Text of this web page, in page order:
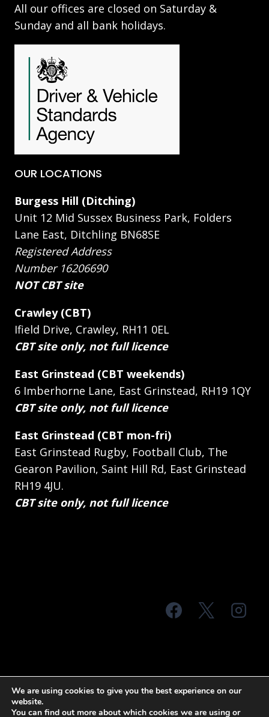
All our offices are closed on Saturday &
Sunday and all bank holidays.
OUR LOCATIONS
Burgess Hill (Ditching)
Unit 12 Mid Sussex Business Park, Folders
Lane East, Ditchling BN68SE
Registered Address
Number 16206690
NOT CBT site
Crawley (CBT)
Ifield Drive, Crawley, RH11 0EL
CBT site only, not full licence
East Grinstead (CBT weekends)
6 Imberhorne Lane, East Grinstead, RH19 1QY
CBT site only, not full licence
East Grinstead (CBT mon-fri)
East Grinstead Rugby, Football Club, The
Gearon Pavilion, Saint Hill Rd, East Grinstead
RH19 4JU.
CBT site only, not full licence
Terms & Conditions Privacy Policy
We are using cookies to give you the best experience on our
website.
You can find out more about which cookies we are using or